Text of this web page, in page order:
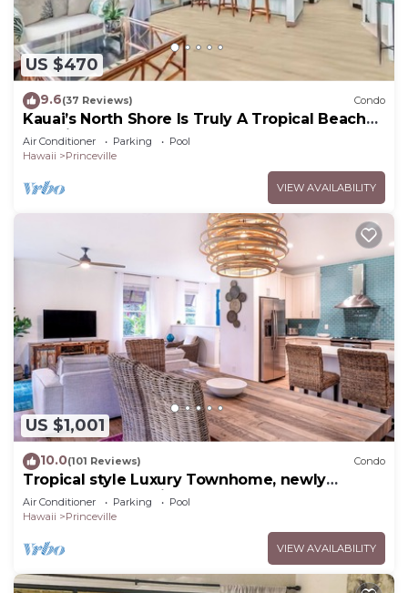
US $470
9.6(37 Reviews) Condo
Kauai’s North Shore Is Truly A Tropical Beach
Paradise! HEART OF PRINCEVILLE AC
Air Conditioner Parking
Pool
Hawaii
Princeville
VIEW AVAILABILITY
US $1,001
10.0(101 Reviews) Condo
Tropical style Luxury Townhome, newly
renovated - Paradise!
Air Conditioner Parking
Pool
Hawaii
Princeville
VIEW AVAILABILITY